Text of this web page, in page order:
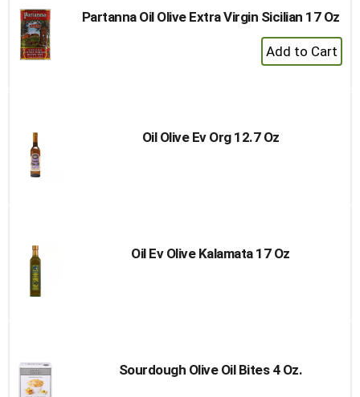
Partanna Oil Olive Extra Virgin Sicilian 17 Oz
+
Add
Oil Olive Ev Org 12.7 Oz
Oil Ev Olive Kalamata 17 Oz
Sourdough Olive Oil Bites 4 Oz.